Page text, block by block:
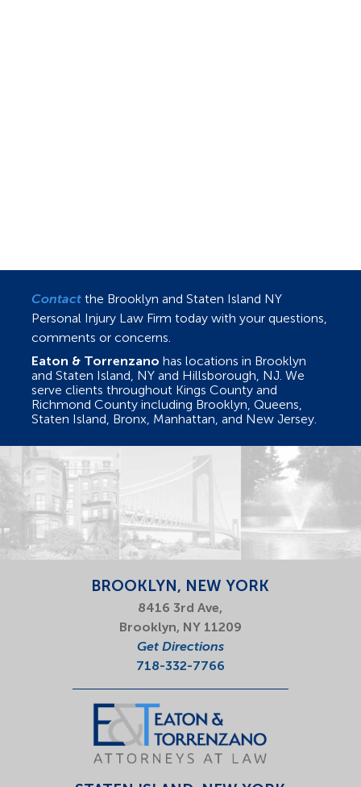
Contact the Brooklyn and Staten Island NY
Personal Injury Law Firm today with your questions,
comments or concerns.
Eaton & Torrenzano has locations in Brooklyn
and Staten Island, NY and Hillsborough, NJ. We
serve clients throughout Kings County and
Richmond County including Brooklyn, Queens,
Staten Island, Bronx, Manhattan, and New Jersey.
BROOKLYN, NEW YORK
8416 3rd Ave,
Brooklyn, NY 11209
Get Directions
718-332-7766